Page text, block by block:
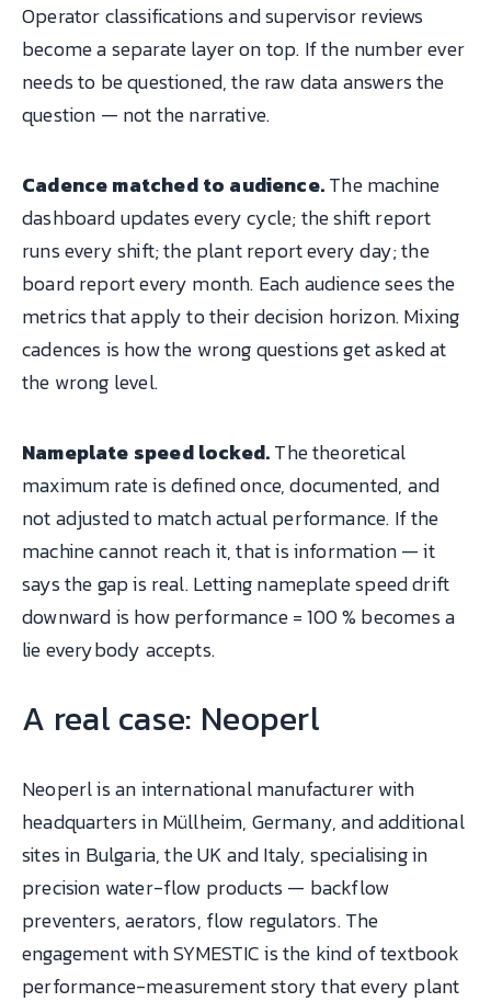
Operator classifications and supervisor reviews
become a separate layer on top. If the number ever
needs to be questioned, the raw data answers the
question — not the narrative.
Cadence matched to audience.The machine
dashboard updates every cycle; the shift report
runs every shift; the plant report every day; the
board report every month. Each audience sees the
metrics that apply to their decision horizon. Mixing
cadences is how the wrong questions get asked at
the wrong level.
Nameplate speed locked.The theoretical
maximum rate is defined once, documented, and
not adjusted to match actual performance. If the
machine cannot reach it, that is information — it
says the gap is real. Letting nameplate speed drift
downward is how performance = 100 % becomes a
lie everybody accepts.
A real case: Neoperl
Neoperl is an international manufacturer with
headquarters in Müllheim, Germany, and additional
sites in Bulgaria, the UK and Italy, specialising in
precision water-flow products — backflow
preventers, aerators, flow regulators. The
engagement with SYMESTIC is the kind of textbook
performance-measurement story that every plant